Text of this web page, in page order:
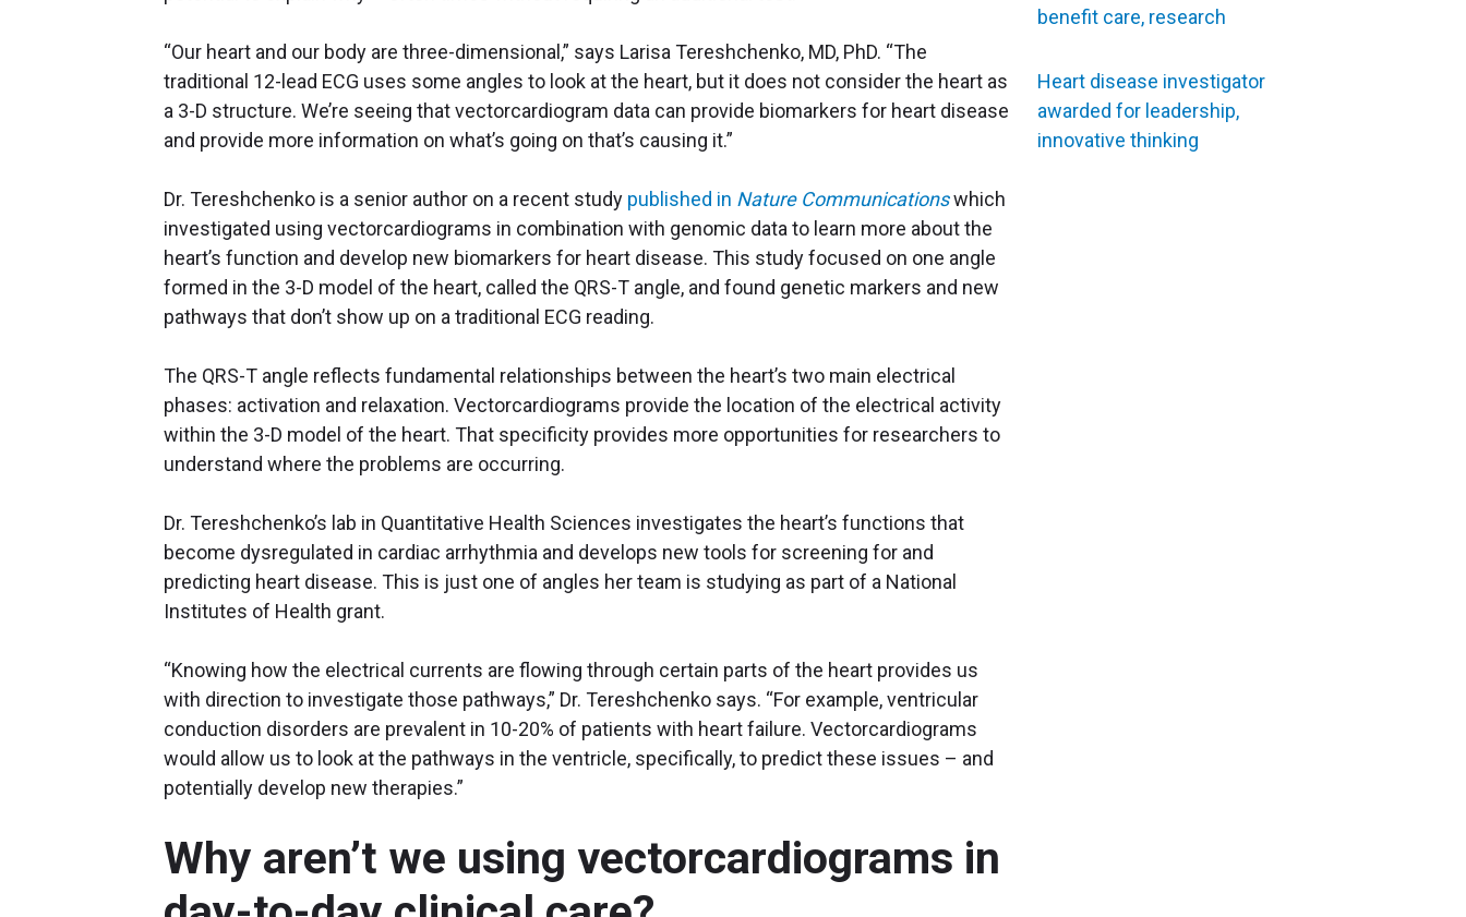
“Our heart and our body are three-dimensional,” says Larisa Tereshchenko, MD, PhD. “The
traditional 12-lead ECG uses some angles to look at the heart, but it does not consider the heart as
a 3-D structure. We’re seeing that vectorcardiogram data can provide biomarkers for heart disease
and provide more information on what’s going on that’s causing it.”
Dr. Tereshchenko is a senior author on a recent study published in Nature Communicationswhich
investigated using vectorcardiograms in combination with genomic data to learn more about the
heart’s function and develop new biomarkers for heart disease. This study focused on one angle
formed in the 3-D model of the heart, called the QRS-T angle, and found genetic markers and new
pathways that don’t show up on a traditional ECG reading.
The QRS-T angle reflects fundamental relationships between the heart’s two main electrical
phases: activation and relaxation. Vectorcardiograms provide the location of the electrical activity
within the 3-D model of the heart. That specificity provides more opportunities for researchers to
understand where the problems are occurring.
Dr. Tereshchenko’s lab in Quantitative Health Sciences investigates the heart’s functions that
become dysregulated in cardiac arrhythmia and develops new tools for screening for and
predicting heart disease. This is just one of angles her team is studying as part of a National
Institutes of Health grant.
“Knowing how the electrical currents are flowing through certain parts of the heart provides us
with direction to investigate those pathways,” Dr. Tereshchenko says. “For example, ventricular
conduction disorders are prevalent in 10-20% of patients with heart failure. Vectorcardiograms
would allow us to look at the pathways in the ventricle, specifically, to predict these issues – and
potentially develop new therapies.”
Why aren’t we using vectorcardiograms in
benefit care, research
Heart disease investigator
awarded for leadership,
innovative thinking